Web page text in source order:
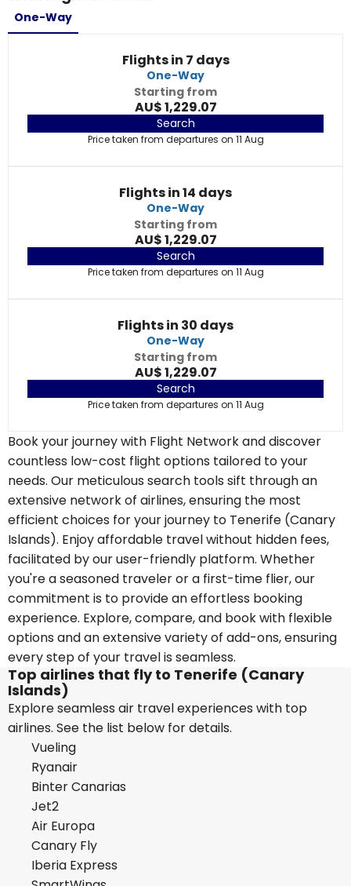
One-Way
Flights in 7 days
One-Way
Starting from
AU$ 1,229.07
Search
Price taken from departures on 11 Aug
Flights in 14 days
One-Way
Starting from
AU$ 1,229.07
Search
Price taken from departures on 11 Aug
Flights in 30 days
One-Way
Starting from
AU$ 1,229.07
Search
Price taken from departures on 11 Aug
Book your journey with Flight Network and discover
countless low-cost flight options tailored to your
needs. Our meticulous search tools sift through an
extensive network of airlines, ensuring the most
efficient choices for your journey to Tenerife (Canary
Islands). Enjoy affordable travel without hidden fees,
facilitated by our user-friendly platform. Whether
you're a seasoned traveler or a first-time flier, our
commitment is to provide an effortless booking
experience. Explore, compare, and book with flexible
options and an extensive variety of add-ons, ensuring
every step of your travel is seamless.
Top airlines that fly to Tenerife (Canary
Islands)
Explore seamless air travel experiences with top
airlines. See the list below for details.
Vueling
Ryanair
Binter Canarias
Jet2
Air Europa
Canary Fly
Iberia Express